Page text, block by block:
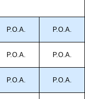
P.O.A. P.O.A.
P.O.A. P.O.A.
P.O.A. P.O.A.